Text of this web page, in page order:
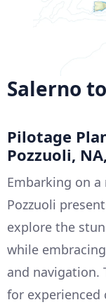
Salerno
Pilotage
Pozzuoli,
Embarking on
Pozzuoli
explore the
while
and navigation.
for experienced